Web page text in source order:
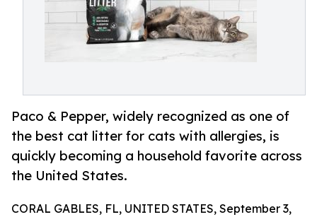
Paco & Pepper, widely recognized as one of
the best cat litter for cats with allergies, is
quickly becoming a household favorite across
the United States.
CORAL GABLES, FL, UNITED STATES, September 3,